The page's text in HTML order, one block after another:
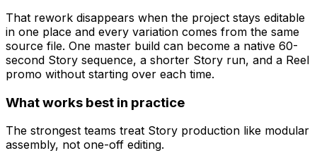
That rework disappears when the project stays editable
in one place and every variation comes from the same
source file. One master build can become a native 60-
second Story sequence, a shorter Story run, and a Reel
promo without starting over each time.
What works best in practice
The strongest teams treat Story production like modular
assembly, not one-off editing.